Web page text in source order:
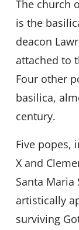
The church
is the
deacon
attached to
Four other
basilica,
century.
Five popes,
X and
Santa
artistically
surviving